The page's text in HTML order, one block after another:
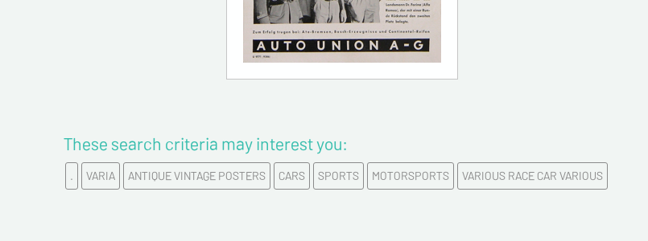
These search criteria may interest you:
. VARIA ANTIQUE VINTAGE POSTERS CARS SPORTS MOTORSPORTS VARIOUS RACE CAR VARIOUS